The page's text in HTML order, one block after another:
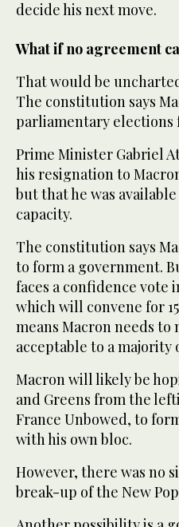
decide his next move.
What if no agreement
That would be
The constitution says
parliamentary elections
Prime Minister Gabriel
his resignation to
but that he was
capacity.
The constitution says
to form a government.
faces a confidence vote
which will convene for
means Macron needs to
acceptable to a majority
Macron will likely be
and Greens from the
France Unbowed, to
with his own bloc.
However, there was no
break-up of the New